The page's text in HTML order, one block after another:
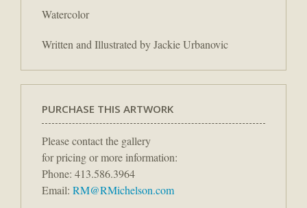
Watercolor
Written and Illustrated by Jackie Urbanovic
PURCHASE THIS ARTWORK
Please contact the gallery
for pricing or more information:
Phone: 413.586.3964
Email: RM@RMichelson.com